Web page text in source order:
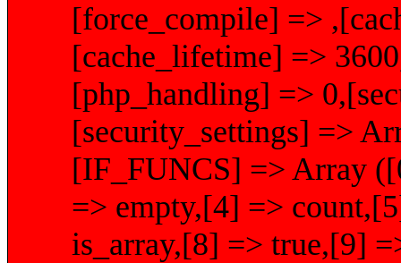
[force_compile] =>
[cache_lifetime] =>
[php_handling] =>
[security_settings] =>
[IF_FUNCS] => Array
=> empty,[4] =>
is_array,[8] => true,[9]